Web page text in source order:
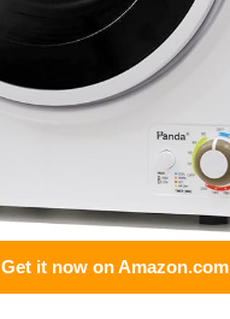
Get it now on Amazon.com